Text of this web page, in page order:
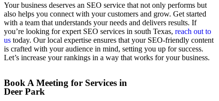
Your business deserves an SEO service that not only performs but
also helps you connect with your customers and grow. Get started
with a team that understands your needs and delivers results. If
you’re looking for expert SEO services in south Texas, reach out to
us today. Our local expertise ensures that your SEO-friendly content
is crafted with your audience in mind, setting you up for success.
Let’s increase your rankings in a way that works for your business.
Book A Meeting for Services in
Deer Park